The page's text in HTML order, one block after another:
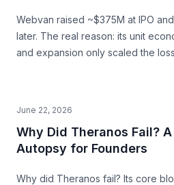
Webvan raised ~$375M at IPO
later. The real reason: its unit
and expansion only scaled the
June 22, 2026
Why Did Theranos Fail?
Autopsy for Founders
Why did Theranos fail? Its core